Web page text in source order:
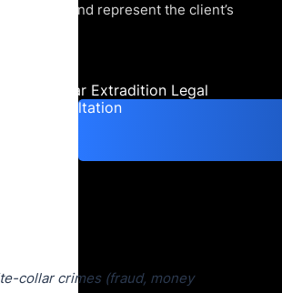
and represent the client’s
White-Collar Extradition Legal
Consultation
collar crimes (fraud, money